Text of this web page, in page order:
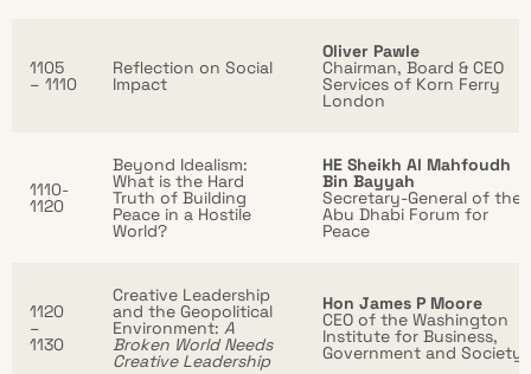
1105
– 1110
Reflection on Social
Impact
Oliver Pawle
Chairman, Board & CEO
Services of Korn Ferry
London
1110-
1120
Beyond Idealism:
What is the Hard
Truth of Building
Peace in a Hostile
World?
HE Sheikh Al Mahfoudh
Bin Bayyah
Secretary-General of the
Abu Dhabi Forum for
Peace
1120
–
1130
Creative Leadership
and the Geopolitical
Environment: A
Broken World Needs
Creative Leadership
Hon James P Moore
CEO of the Washington
Institute for Business,
Government and Society